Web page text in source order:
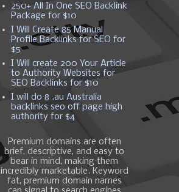
250+ All In One SEO Backlink
Package for $10
I Will Create 85 Manual
Profile Backlinks for SEO for
$5
I Will create 200 Your Article
to Authority Websites for
SEO Backlinks for $10
I will do 8 .au Australia
backlinks seo off page high
authority for $4
Premium domains are often
brief, descriptive, and easy to
bear in mind, making them
incredibly marketable. Keyword
fat, premium domain names